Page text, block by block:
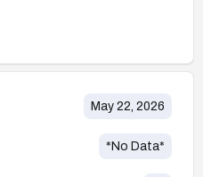
May 22, 2026
*No Data*